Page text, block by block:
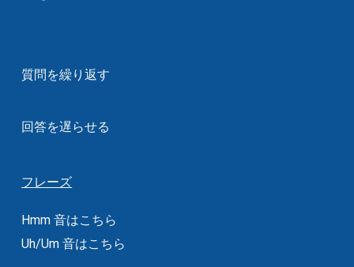
質問を繰り返す
回答を遅らせる
フレーズ
Hmm 音はこちら
Uh/Um 音はこちら